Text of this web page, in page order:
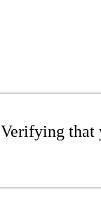
Verifying that